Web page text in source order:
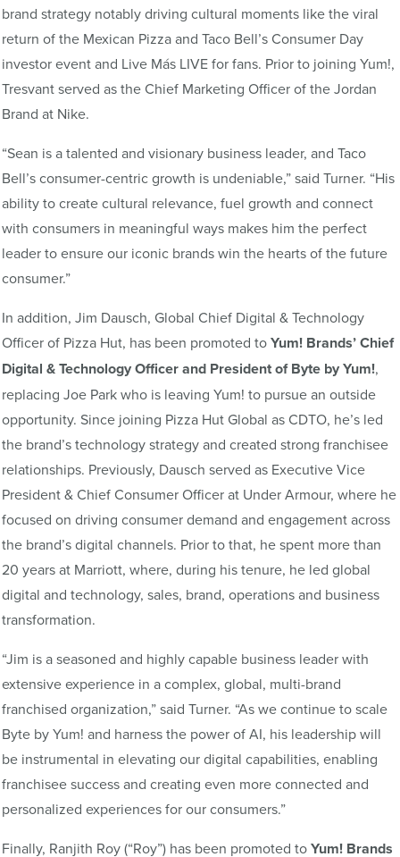
brand strategy notably driving cultural moments like the viral
return of the Mexican Pizza and Taco Bell’s Consumer Day
investor event and Live Más LIVE for fans. Prior to joining Yum!,
Tresvant served as the Chief Marketing Officer of the Jordan
Brand at Nike.
“Sean is a talented and visionary business leader, and Taco
Bell’s consumer-centric growth is undeniable,” said Turner. “His
ability to create cultural relevance, fuel growth and connect
with consumers in meaningful ways makes him the perfect
leader to ensure our iconic brands win the hearts of the future
consumer.”
In addition, Jim Dausch, Global Chief Digital & Technology
Officer of Pizza Hut, has been promoted toYum! Brands’ Chief
Digital & Technology Officer and President of Byte by Yum!,
replacing Joe Park who is leaving Yum! to pursue an outside
opportunity. Since joining Pizza Hut Global as CDTO, he’s led
the brand’s technology strategy and created strong franchisee
relationships. Previously, Dausch served as Executive Vice
President & Chief Consumer Officer at Under Armour, where he
focused on driving consumer demand and engagement across
the brand’s digital channels. Prior to that, he spent more than
20 years at Marriott, where, during his tenure, he led global
digital and technology, sales, brand, operations and business
transformation.
“Jim is a seasoned and highly capable business leader with
extensive experience in a complex, global, multi-brand
franchised organization,” said Turner. “As we continue to scale
Byte by Yum! and harness the power of AI, his leadership will
be instrumental in elevating our digital capabilities, enabling
franchisee success and creating even more connected and
personalized experiences for our consumers.”
Finally, Ranjith Roy(“Roy”) has been promoted toYum! Brands